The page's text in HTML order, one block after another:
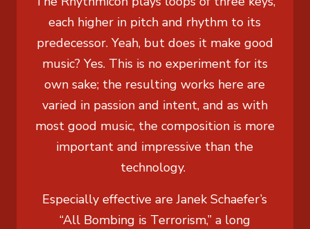
each higher in pitch and rhythm to its
predecessor. Yeah, but does it make good
music? Yes. This is no experiment for its
own sake; the resulting works here are
varied in passion and intent, and as with
most good music, the composition is more
important and impressive than the
technology.
Especially effective are Janek Schaefer’s
“All Bombing is Terrorism,” a long